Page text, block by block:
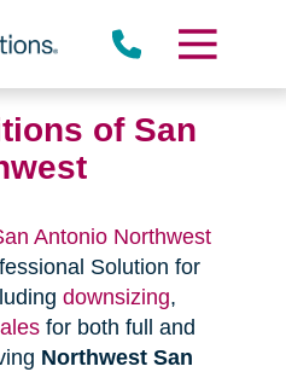
of San
Antonio Northwest
Solution for
downsizing,
for both full and
Northwest San